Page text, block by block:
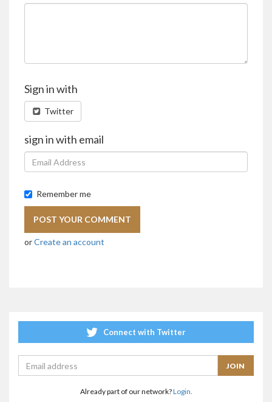
Sign in with
Twitter
sign in with email
Remember me
orCreate an account
Connect with Twitter
Already part of our network?Login.